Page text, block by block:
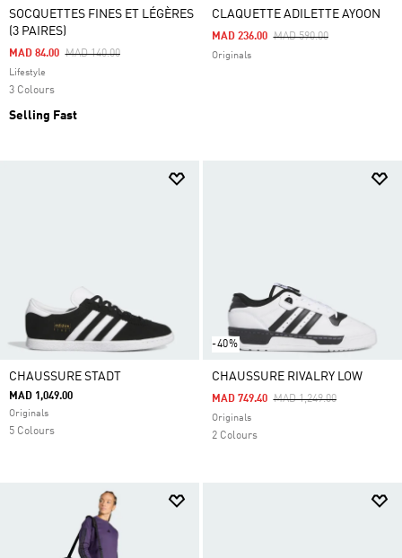
SOCQUETTES FINES ET LÉGÈRES
(3 PAIRES)
Price Reduced From
MAD 140.00To
MAD 84.00
Lifestyle
3 Colours
Selling Fast
CLAQUETTE ADILETTE AYOON
Price Reduced From
MAD 590.00To
MAD 236.00
Originals
CHAUSSURE STADT
MAD 1,049.00
Originals
5 Colours
-40%
CHAUSSURE RIVALRY LOW
Price Reduced From
MAD 1,249.00To
MAD 749.40
Originals
2 Colours